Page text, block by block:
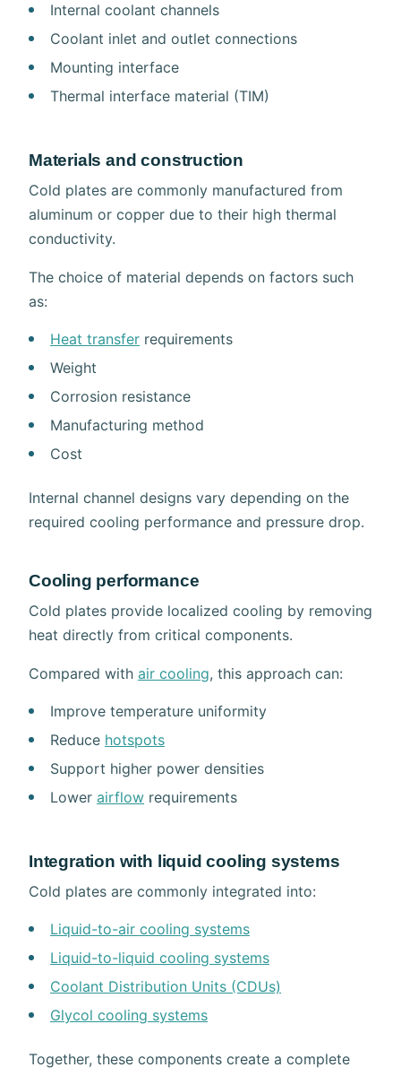
Internal coolant channels
Coolant inlet and outlet connections
Mounting interface
Thermal interface material (TIM)
Materials and construction
Cold plates are commonly manufactured from
aluminum or copper due to their high thermal
conductivity.
The choice of material depends on factors such
as:
Heat transfer requirements
Weight
Corrosion resistance
Manufacturing method
Cost
Internal channel designs vary depending on the
required cooling performance and pressure drop.
Cooling performance
Cold plates provide localized cooling by removing
heat directly from critical components.
Compared with air cooling, this approach can:
Improve temperature uniformity
Reduce hotspots
Support higher power densities
Lower airflow requirements
Integration with liquid cooling systems
Cold plates are commonly integrated into:
Liquid-to-air cooling systems
Liquid-to-liquid cooling systems
Coolant Distribution Units (CDUs)
Glycol cooling systems
Together, these components create a complete